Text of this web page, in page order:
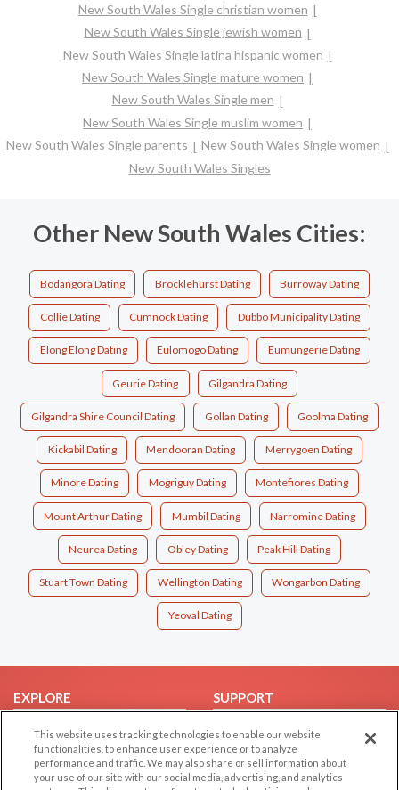
New South Wales Single christian women
New South Wales Single jewish women
New South Wales Single latina hispanic women
New South Wales Single mature women
New South Wales Single men
New South Wales Single muslim women
New South Wales Single parents
New South Wales Single women
New South Wales Singles
Other New South Wales Cities:
Bodangora Dating Brocklehurst Dating Burroway Dating
Collie Dating Cumnock Dating Dubbo Municipality Dating
Elong Elong Dating Eulomogo Dating Eumungerie Dating
Geurie Dating Gilgandra Dating
Gilgandra Shire Council Dating Gollan Dating Goolma Dating
Kickabil Dating Mendooran Dating Merrygoen Dating
Minore Dating Mogriguy Dating Montefiores Dating
Mount Arthur Dating Mumbil Dating Narromine Dating
Neurea Dating Obley Dating Peak Hill Dating
Stuart Town Dating Wellington Dating Wongarbon Dating
Yeoval Dating
EXPLORE
Browse by Category
Browse by Country
Dating Blog
SUPPORT
Help/FAQ
Contact Us
This website uses tracking technologies to enable our website
functionalities, to enhance user experience or to analyze
performance and traffic. We may also share or sell information about
your use of our site with our social media, advertising, and analytics